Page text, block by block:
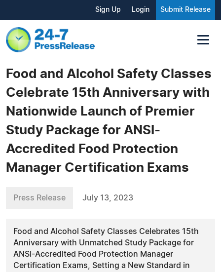
Sign Up Login Submit Release
Food and Alcohol Safety Classes
Celebrate 15th Anniversary with
Nationwide Launch of Premier
Study Package for ANSI-
Accredited Food Protection
Manager Certification Exams
Press Release July 13, 2023
Food and Alcohol Safety Classes Celebrates 15th
Anniversary with Unmatched Study Package for
ANSI-Accredited Food Protection Manager
Certification Exams, Setting a New Standard in